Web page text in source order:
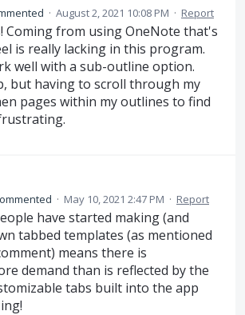
· August 2, 2021 10:08 PM · Report
Coming from using OneNote that's
is really lacking in this program.
well with a sub-outline option.
but having to scroll through my
pages within my outlines to find
· May 10, 2021 2:47 PM · Report
have started making (and
tabbed templates (as mentioned
means there is
demand than is reflected by the
tabs built into the app